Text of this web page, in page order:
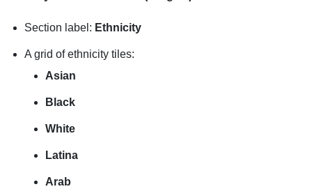
Section label: Ethnicity
A grid of ethnicity tiles:
Asian
Black
White
Latina
Arab